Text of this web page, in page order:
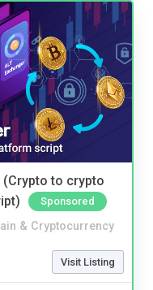
(Crypto to crypto
Sponsored
& Cryptocurrency
Visit Listing